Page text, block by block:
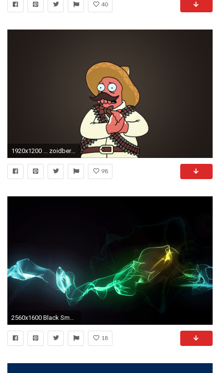
40
1920x1200 ... zoidberg wallpaper wallpapersafari ...
98
18